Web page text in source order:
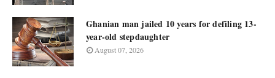
Ghanian man jailed 10 years for defiling 13-
year-old stepdaughter
August 07, 2026